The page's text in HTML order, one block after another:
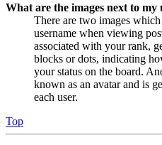
What are the images next to my
There are two images
username when viewing
associated with your rank,
blocks or dots, indicating
your status on the board.
known as an avatar and is
each user.
Top